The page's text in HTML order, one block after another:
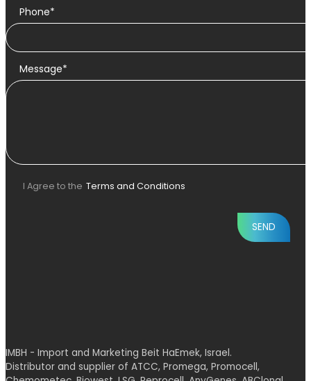
Phone*
Message*
I Agree to the Terms and Conditions
IMBH - Import and Marketing Beit HaEmek, Israel.
Distributor and supplier of ATCC, Promega, Promocell,